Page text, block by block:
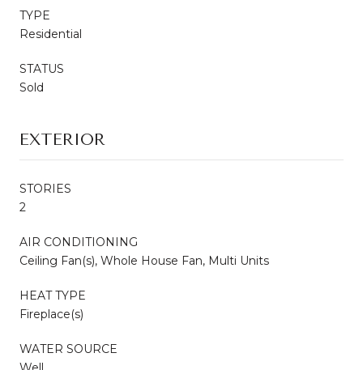
TYPE
Residential
STATUS
Sold
EXTERIOR
STORIES
2
AIR CONDITIONING
Ceiling Fan(s), Whole House Fan, Multi Units
HEAT TYPE
Fireplace(s)
WATER SOURCE